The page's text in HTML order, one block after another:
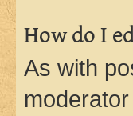
How do I
As with